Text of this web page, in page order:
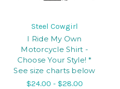
Steel Cowgirl
I Ride My Own
Motorcycle Shirt -
Choose Your Style! *
See size charts below
$24.00 - $28.00